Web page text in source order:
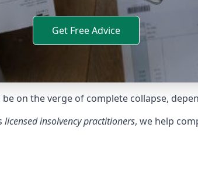
Get Free Advice
on the verge of complete collapse,
licensed insolvency practitioners, we help